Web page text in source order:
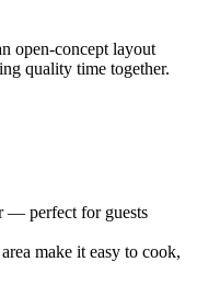
open-concept layout
quality time together.
— perfect for guests
make it easy to cook,